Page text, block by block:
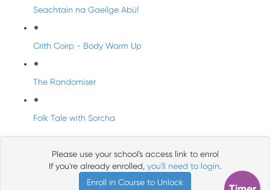
Seachtain na Gaeilge Abú!
Crith Coirp - Body Warm Up
The Randomiser
Folk Tale with Sorcha
Please use your school's access link to enrol
If you're already enrolled, you'll need to login.
Enroll in Course to Unlock